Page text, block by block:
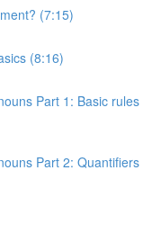
(7:15)
(8:16)
Part 1: Basic rules
Part 2: Quantifiers